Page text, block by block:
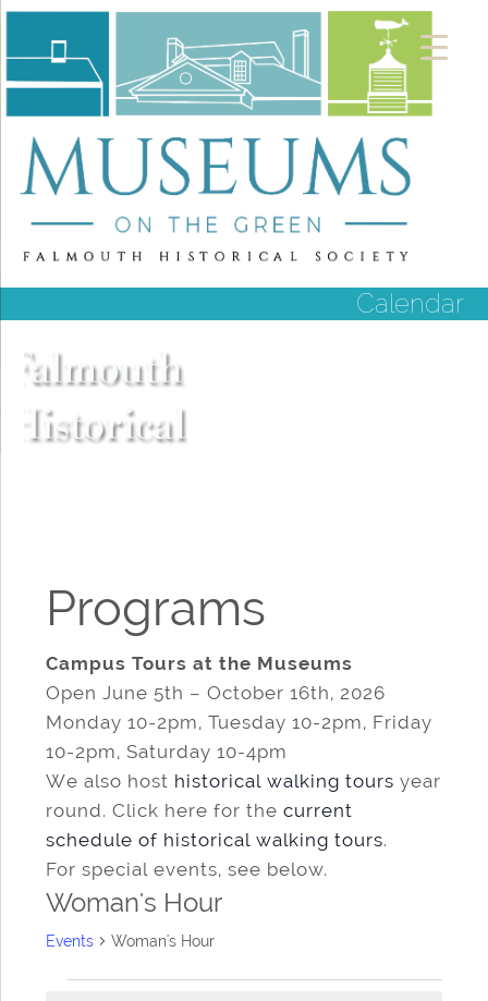
Calendar
Programs
Campus Tours at the Museums
Open June 5th – October 16th, 2026
Monday 10-2pm, Tuesday 10-2pm, Friday
10-2pm, Saturday 10-4pm
We also host historical walking tours year
round. Click here for the current
schedule of historical walking tours.
For special events, see below.
Woman's Hour
Events Woman's Hour